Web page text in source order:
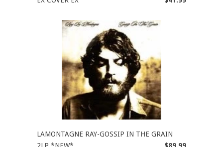
LAMONTAGNE RAY-GOSSIP IN THE GRAIN